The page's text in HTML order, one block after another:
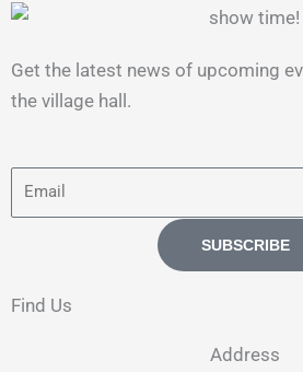
Get the latest news of upcoming
the village hall.
m
l
SUBSCRIBE
Find Us
Address​